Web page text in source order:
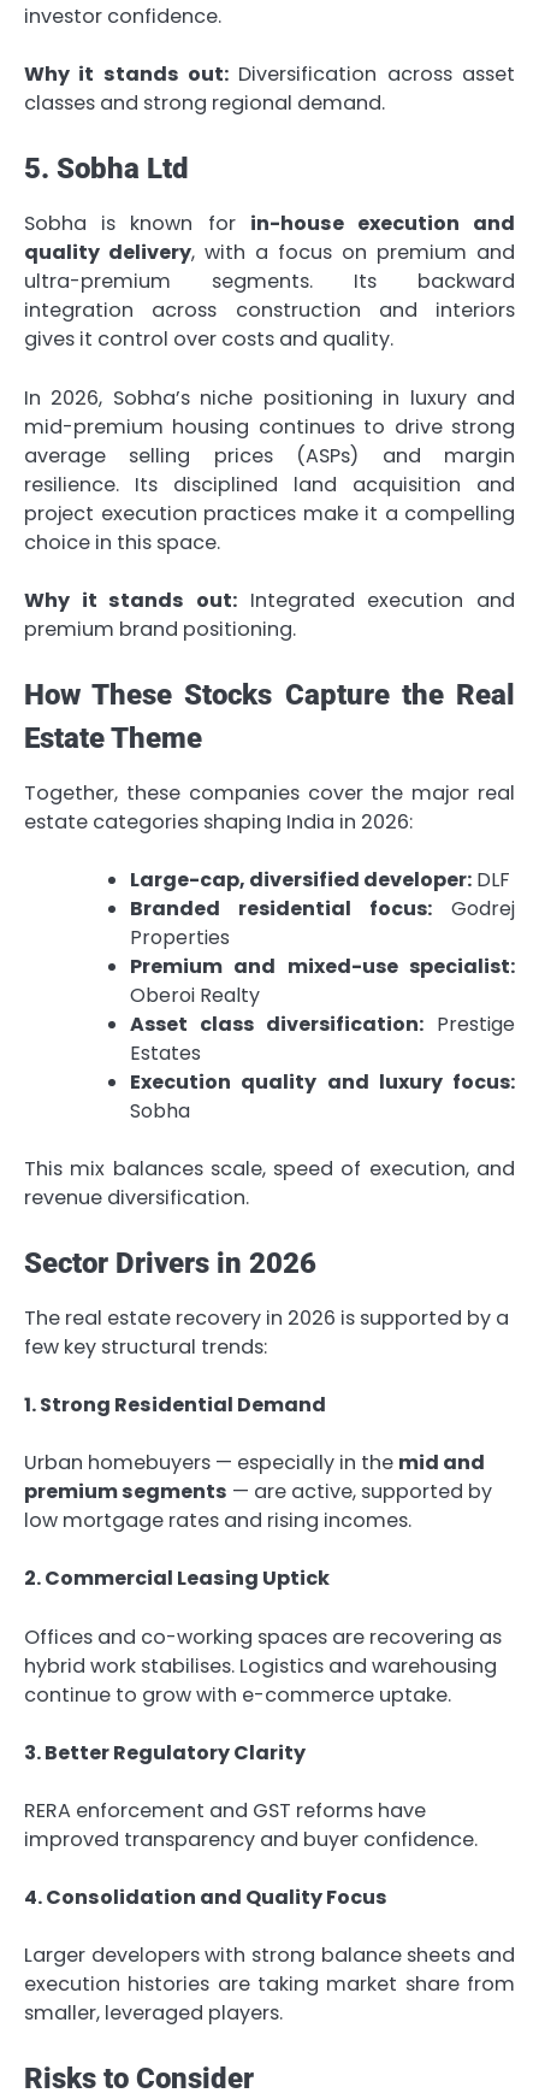
investor confidence.
Why it stands out: Diversification across asset
classes and strong regional demand.
5. Sobha Ltd
Sobha is known for in-house execution and
quality delivery, with a focus on premium and
ultra-premium segments. Its backward
integration across construction and interiors
gives it control over costs and quality.
In 2026, Sobha’s niche positioning in luxury and
mid-premium housing continues to drive strong
average selling prices (ASPs) and margin
resilience. Its disciplined land acquisition and
project execution practices make it a compelling
choice in this space.
Why it stands out: Integrated execution and
premium brand positioning.
How These Stocks Capture the Real
Estate Theme
Together, these companies cover the major real
estate categories shaping India in 2026:
Large-cap, diversified developer: DLF
Branded residential focus: Godrej
Properties
Premium and mixed-use specialist:
Oberoi Realty
Asset class diversification: Prestige
Estates
Execution quality and luxury focus:
Sobha
This mix balances scale, speed of execution, and
revenue diversification.
Sector Drivers in 2026
The real estate recovery in 2026 is supported by a
few key structural trends:
1. Strong Residential Demand
Urban homebuyers — especially in the mid and
premium segments — are active, supported by
low mortgage rates and rising incomes.
2. Commercial Leasing Uptick
Offices and co-working spaces are recovering as
hybrid work stabilises. Logistics and warehousing
continue to grow with e-commerce uptake.
3. Better Regulatory Clarity
RERA enforcement and GST reforms have
improved transparency and buyer confidence.
4. Consolidation and Quality Focus
Larger developers with strong balance sheets and
execution histories are taking market share from
smaller, leveraged players.
Risks to Consider